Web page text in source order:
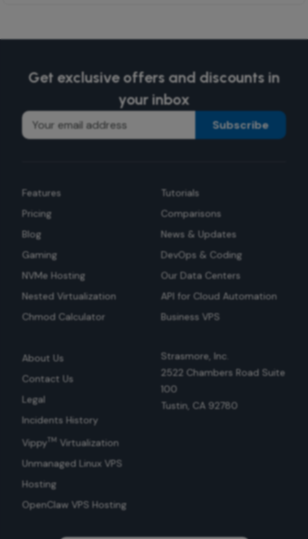
Get exclusive offers and discounts in
your inbox
Subscribe
Features
Pricing
Blog
Gaming
NVMe Hosting
Nested Virtualization
Chmod Calculator
Tutorials
Comparisons
News & Updates
DevOps & Coding
Our Data Centers
API for Cloud Automation
Business VPS
About Us
Contact Us
Legal
Incidents History
VippyTM Virtualization
Unmanaged Linux VPS
Hosting
OpenClaw VPS Hosting
Strasmore, Inc.
2522 Chambers Road Suite
100
Tustin, CA 92780